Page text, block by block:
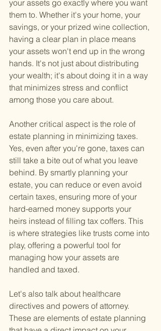
your assets go exactly where you want
them to. Whether it's your home, your
savings, or your prized wine collection,
having a clear plan in place means
your assets won't end up in the wrong
hands. It's not just about distributing
your wealth; it's about doing it in a way
that minimizes stress and conflict
among those you care about.
Another critical aspect is the role of
estate planning in minimizing taxes.
Yes, even after you're gone, taxes can
still take a bite out of what you leave
behind. By smartly planning your
estate, you can reduce or even avoid
certain taxes, ensuring more of your
hard-earned money supports your
heirs instead of filling tax coffers. This
is where strategies like trusts come into
play, offering a powerful tool for
managing how your assets are
handled and taxed.
Let's also talk about healthcare
directives and powers of attorney.
These are elements of estate planning